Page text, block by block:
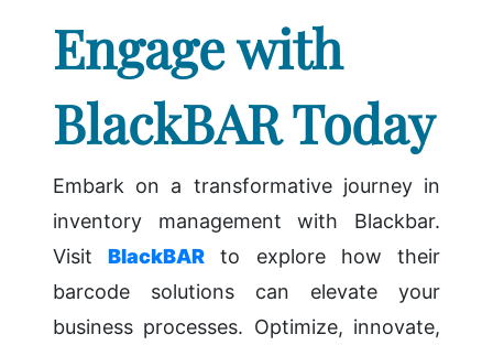
Engage with
BlackBAR Today
Embark on a transformative journey in
inventory management with Blackbar.
VisitBlackBAR
to explore how their
barcode solutions can elevate your
business processes. Optimize, innovate,